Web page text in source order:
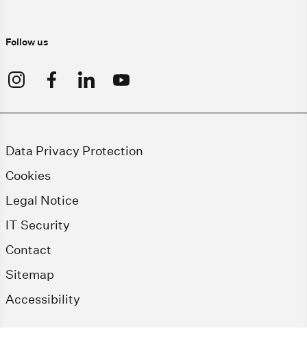
Follow us
Data Privacy Protection
Cookies
Legal Notice
IT Security
Contact
Sitemap
Accessibility